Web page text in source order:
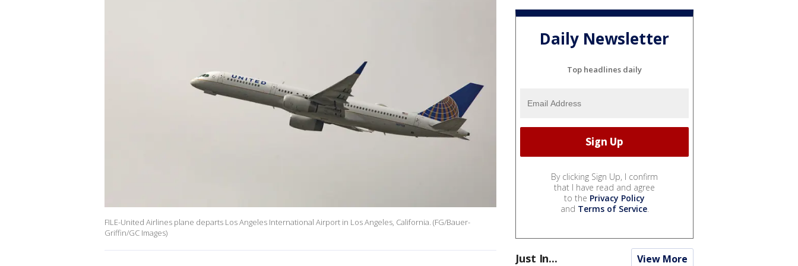
FILE-United Airlines plane departs Los Angeles International Airport in Los Angeles, California. (FG/Bauer-
Griffin/GC Images)
Daily Newsletter
Top headlines daily
By clicking Sign Up, I confirm
that I have read and agree
to the Privacy Policy
and Terms of Service.
Just In... View More